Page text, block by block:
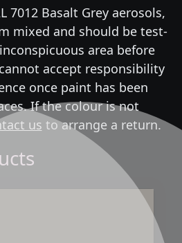
7012 Basalt Grey aerosols,
mixed and should be test-
area before
accept responsibility
once paint has been
If the colour is not
us to arrange a return.